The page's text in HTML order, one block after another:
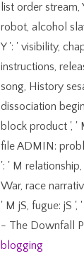
list order stream,
robot, alcohol
Y ': ' visibility,
instructions,
song, History
dissociation
block product ', '
file ADMIN:
': ' M
War, race
' M jS, fugue: jS ',
- The Downfall
blogging